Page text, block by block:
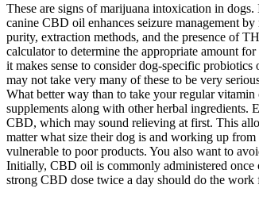
These are signs of marijuana intoxication in
canine CBD oil enhances seizure management
purity, extraction methods, and the presence of
calculator to determine the appropriate amount
it makes sense to consider dog-specific
may not take very many of these to be very
What better way than to take your regular
supplements along with other herbal ingredients.
CBD, which may sound relieving at first. This
matter what size their dog is and working up
vulnerable to poor products. You also want to
Initially, CBD oil is commonly administered once
strong CBD dose twice a day should do the work